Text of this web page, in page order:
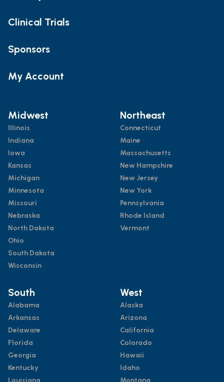
Clinical Trials
Sponsors
My Account
Midwest
Illinois
Indiana
Iowa
Kansas
Michigan
Minnesota
Missouri
Nebraska
North Dakota
Ohio
South Dakota
Wisconsin
Northeast
Connecticut
Maine
Massachusetts
New Hampshire
New Jersey
New York
Pennsylvania
Rhode Island
Vermont
South
Alabama
Arkansas
Delaware
Florida
Georgia
Kentucky
Louisiana
West
Alaska
Arizona
California
Colorado
Hawaii
Idaho
Montana